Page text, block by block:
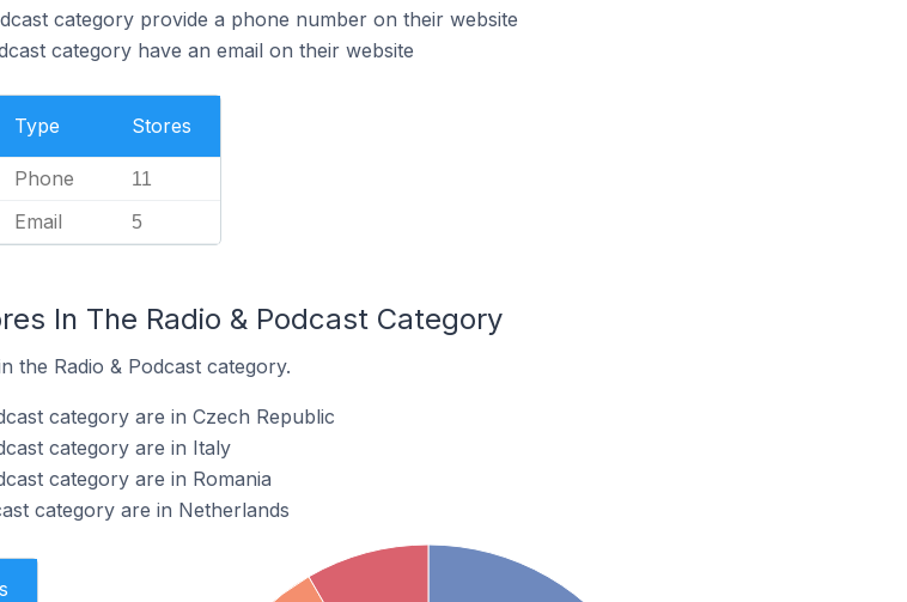
category provide a phone number on their website
category have an email on their website
Type Stores
Phone 11
Email 5
In The Radio & Podcast Category
the Radio & Podcast category.
category are in Czech Republic
category are in Italy
category are in Romania
category are in Netherlands